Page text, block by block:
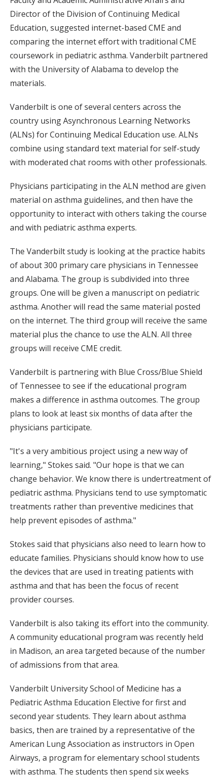
Director of the Division of Continuing Medical
Education, suggested internet-based CME and
comparing the internet effort with traditional CME
coursework in pediatric asthma. Vanderbilt partnered
with the University of Alabama to develop the
materials.
Vanderbilt is one of several centers across the
country using Asynchronous Learning Networks
(ALNs) for Continuing Medical Education use. ALNs
combine using standard text material for self-study
with moderated chat rooms with other professionals.
Physicians participating in the ALN method are given
material on asthma guidelines, and then have the
opportunity to interact with others taking the course
and with pediatric asthma experts.
The Vanderbilt study is looking at the practice habits
of about 300 primary care physicians in Tennessee
and Alabama. The group is subdivided into three
groups. One will be given a manuscript on pediatric
asthma. Another will read the same material posted
on the internet. The third group will receive the same
material plus the chance to use the ALN. All three
groups will receive CME credit.
Vanderbilt is partnering with Blue Cross/Blue Shield
of Tennessee to see if the educational program
makes a difference in asthma outcomes. The group
plans to look at least six months of data after the
physicians participate.
"It's a very ambitious project using a new way of
learning," Stokes said. "Our hope is that we can
change behavior. We know there is undertreatment of
pediatric asthma. Physicians tend to use symptomatic
treatments rather than preventive medicines that
help prevent episodes of asthma."
Stokes said that physicians also need to learn how to
educate families. Physicians should know how to use
the devices that are used in treating patients with
asthma and that has been the focus of recent
provider courses.
Vanderbilt is also taking its effort into the community.
A community educational program was recently held
in Madison, an area targeted because of the number
of admissions from that area.
Vanderbilt University School of Medicine has a
Pediatric Asthma Education Elective for first and
second year students. They learn about asthma
basics, then are trained by a representative of the
American Lung Association as instructors in Open
Airways, a program for elementary school students
with asthma. The students then spend six weeks